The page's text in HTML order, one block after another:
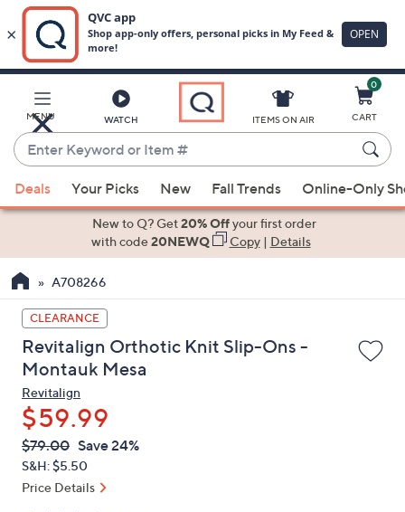
Main
Content
MENU WATCH
Enter
Keyword
or
Item
suggestions
the
up
and
down
arrow
keys
or
swipe
left
and
ITEMS ON AIR
0
CART
Deals Your Picks New Fall Trends Online-Only
New to Q? Get20% Offyour first order
with code20NEWQ Copy| Details
A708266
CLEARANCE
Revitalign Orthotic Knit Slip-Ons -
Montauk Mesa
Revitalign
$59.99
QVC
PRICE:
Deleted
$79.00 Save 24%
S&H: $5.50
Price Details